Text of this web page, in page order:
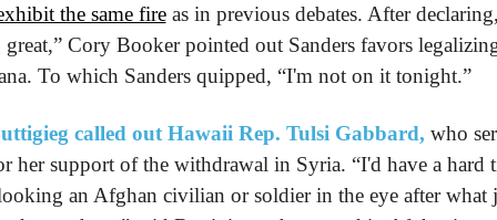
the same fire as in previous debates. After declaring,
great,” Cory Booker pointed out Sanders favors
To which Sanders quipped, “I'm not on it tonight.”
called out Hawaii Rep. Tulsi Gabbard, who
her support of the withdrawal in Syria. “I'd have a hard
an Afghan civilian or soldier in the eye after what